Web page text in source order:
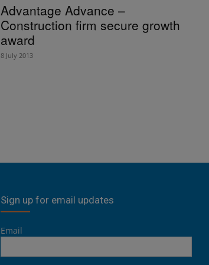
Advantage Advance –
Construction firm secure growth
award
8 July 2013
Sign up for email updates
Email